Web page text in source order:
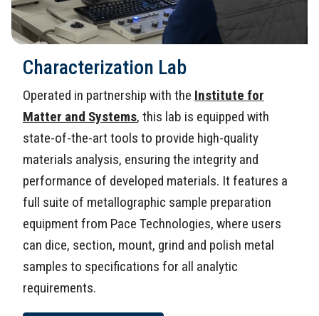
Characterization Lab
Operated in partnership with the Institute for
Matter and Systems, this lab is equipped with
state-of-the-art tools to provide high-quality
materials analysis, ensuring the integrity and
performance of developed materials. It features a
full suite of metallographic sample preparation
equipment from Pace Technologies, where users
can dice, section, mount, grind and polish metal
samples to specifications for all analytic
requirements.